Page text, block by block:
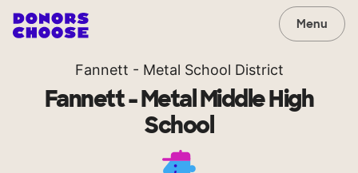
Menu
Fannett - Metal School District
Fannett - Metal Middle High
School